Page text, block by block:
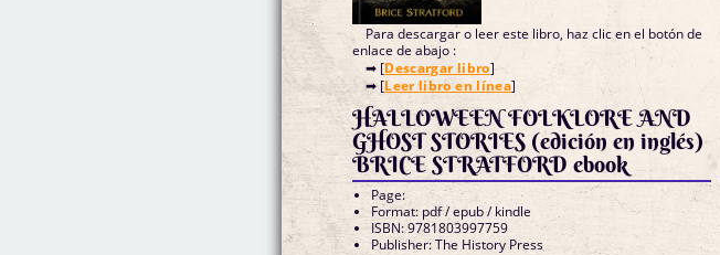
Para descargar o leer este libro, haz clic en el botón de
enlace de abajo :
➡ [Descargar libro]
➡ [Leer libro en línea]
HALLOWEEN FOLKLORE AND
GHOST STORIES (edición en inglés)
BRICE STRATFORD ebook
Page:
Format: pdf / epub / kindle
ISBN: 9781803997759
Publisher: The History Press